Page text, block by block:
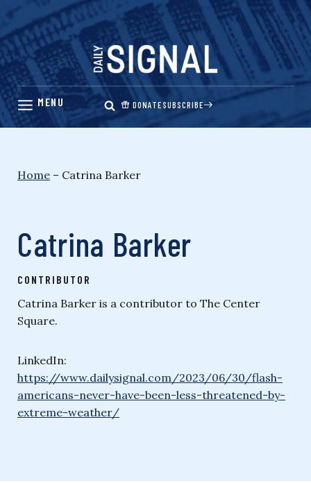
Skip
content
DONATESUBSCRIBE
Home – Catrina Barker
Catrina Barker
CONTRIBUTOR
Catrina Barker is a contributor to The Center
Square.
LinkedIn:
https://www.dailysignal.com/2023/06/30/flash-
americans-never-have-been-less-threatened-by-
extreme-weather/